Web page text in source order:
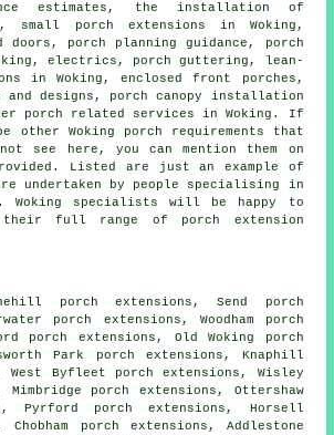
estimates, the installation of
small
porch extensions in Woking,
doors, porch planning guidance, porch
electrics, porch guttering, lean-
in Woking, enclosed front porches,
designs, porch canopy installation
porch related services in Woking. If
other Woking
porch requirements that
see here, you can mention them on
Listed are just an example of
undertaken by people specialising in
Woking specialists will be happy to
their full range of porch extension
porch extensions, Send porch
porch extensions, Woodham porch
porch extensions, Old Woking porch
Park porch extensions, Knaphill
West Byfleet porch extensions, Wisley
Mimbridge porch extensions, Ottershaw
Pyrford porch extensions, Horsell
Chobham porch extensions, Addlestone